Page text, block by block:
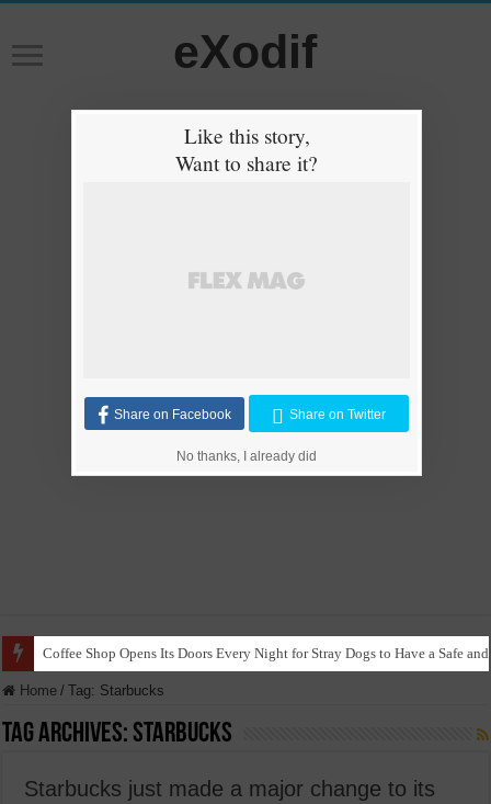
eXodif
Coffee Shop Opens Its Doors Every Night for Stray Dogs to Have a Safe
Home / Tag: Starbucks
Tag Archives:Starbucks
Starbucks just made a major change to its
Like this story,
Want to share it?
Share on Facebook Share on Twitter
No thanks, I already did